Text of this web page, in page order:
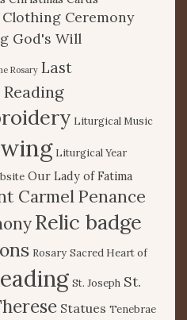
Clothing Ceremony
God's Will
Rosary Last
Liturgical Music
Liturgical Year
Our Lady of Fatima
CarmelPenance
Relic badge
Rosary Sacred Heart of
St. Joseph St.
Statues Tenebrae